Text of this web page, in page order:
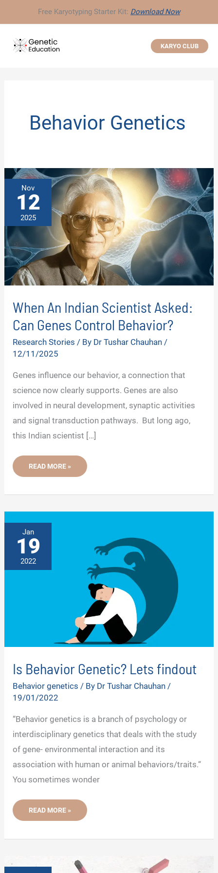
to
content
Free Karyotyping Starter Kit: Download Now
KARYO CLUB
Behavior Genetics
Nov
12
2025
When An Indian Scientist Asked:
Can Genes Control Behavior?
Research Stories / By Dr Tushar Chauhan /
12/11/2025
Genes influence our behavior, a connection that
science now clearly supports. Genes are also
involved in neural development, synaptic activities
and signal transduction pathways. But long ago,
this Indian scientist […]
WHEN
INDIAN
ASKED:
CONTROL
READ MORE »
Jan
19
2022
Is Behavior Genetic? Lets findout
Behavior genetics / By Dr Tushar Chauhan /
19/01/2022
“Behavior genetics is a branch of psychology or
interdisciplinary genetics that deals with the study
of gene- environmental interaction and its
association with human or animal behaviors/traits.“
You sometimes wonder
IS
GENETIC?
FINDOUT
READ MORE »